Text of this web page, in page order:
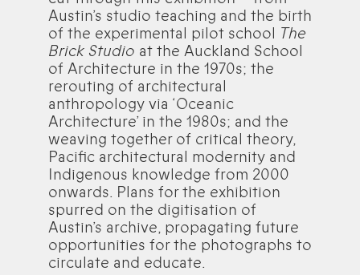
Austin’s studio teaching and the birth
of the experimental pilot school The
Brick Studio at the Auckland School
of Architecture in the 1970s; the
rerouting of architectural
anthropology via ‘Oceanic
Architecture’ in the 1980s; and the
weaving together of critical theory,
Pacific architectural modernity and
Indigenous knowledge from 2000
onwards. Plans for the exhibition
spurred on the digitisation of
Austin’s archive, propagating future
opportunities for the photographs to
circulate and educate.